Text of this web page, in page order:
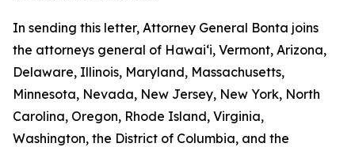
In sending this letter, Attorney General Bonta joins
the attorneys general of Hawaiʻi, Vermont, Arizona,
Delaware, Illinois, Maryland, Massachusetts,
Minnesota, Nevada, New Jersey, New York, North
Carolina, Oregon, Rhode Island, Virginia,
Washington, the District of Columbia, and the